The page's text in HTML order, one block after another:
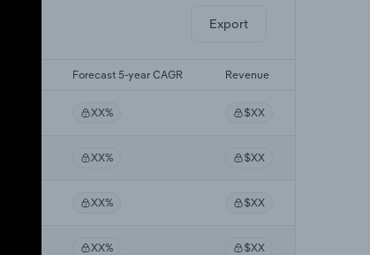
Export
Forecast 5-year CAGR Revenue
XX% $XX
XX% $XX
XX% $XX
XX% $XX